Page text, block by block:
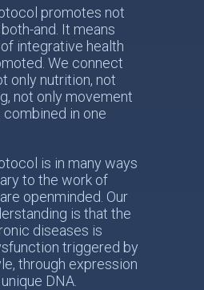
promotes not
and. It means
integrative health
We connect
only nutrition, not
not only movement
combined in one
is in many ways
to the work of
openminded. Our
is that the
diseases is
triggered by
through expression
DNA.